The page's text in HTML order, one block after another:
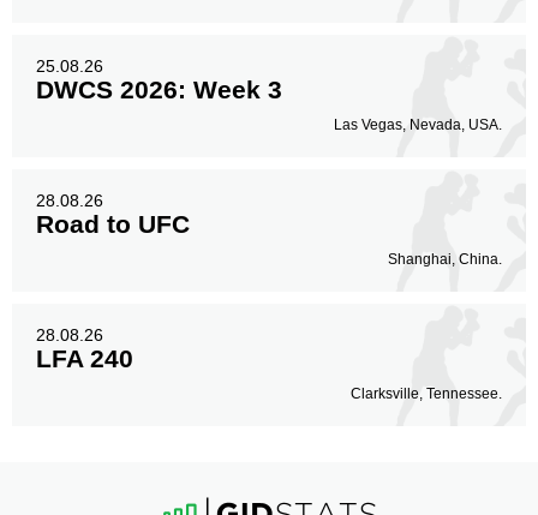
25.08.26
DWCS 2026: Week 3
Las Vegas, Nevada, USA.
28.08.26
Road to UFC
Shanghai, China.
28.08.26
LFA 240
Clarksville, Tennessee.